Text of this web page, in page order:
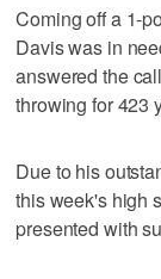
Coming off a 1-
Davis was in
answered the
throwing for 423
Due to his
this week's high
presented with